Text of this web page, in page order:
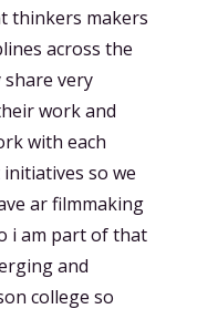
thinkers makers
across the
very
work and
with each
so we
ar filmmaking
i am part of that
and
college so